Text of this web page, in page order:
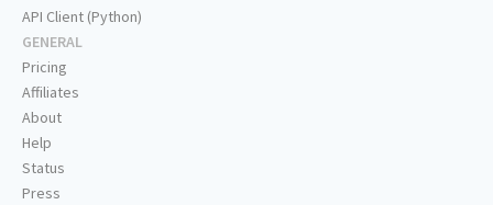
API Client (Python)
GENERAL
Pricing
Affiliates
About
Help
Status
Press